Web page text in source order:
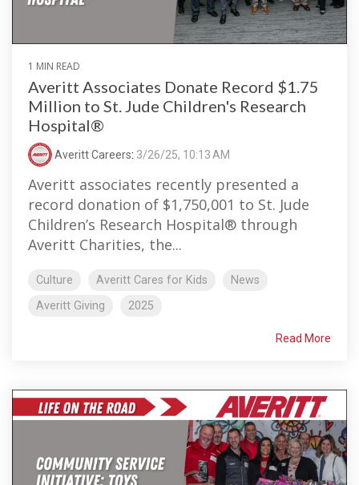
1 MIN READ
Averitt Associates Donate Record $1.75
Million to St. Jude Children's Research
Hospital®
Averitt Careers: 3/26/25, 10:13 AM
Averitt associates recently presented a
record donation of $1,750,001 to St. Jude
Children’s Research Hospital® through
Averitt Charities, the...
Culture Averitt Cares for Kids
News
Averitt Giving
2025
Read More